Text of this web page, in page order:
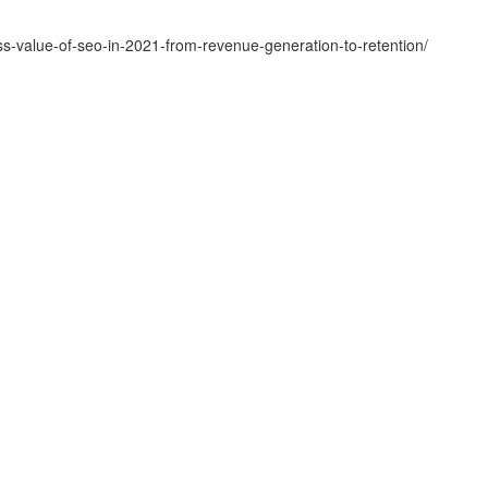
value-of-seo-in-2021-from-revenue-generation-to-retention/